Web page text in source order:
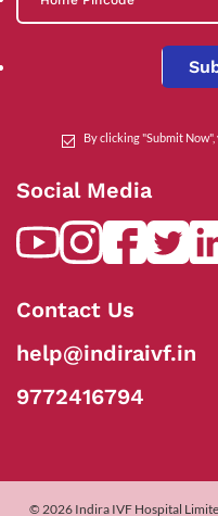
By clicking "Submit
Social Media
Contact Us
help@indiraivf.in
9772416794
© 2026 Indira IVF Hospital